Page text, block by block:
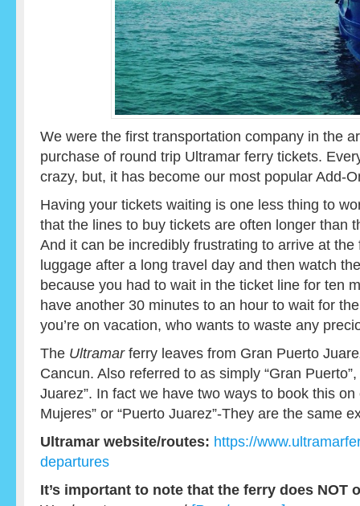
We were the first transportation company in the
purchase of round trip Ultramar ferry tickets.
crazy, but, it has become our most popular Add-
Having your tickets waiting is one less thing to
that the lines to buy tickets are often longer than
And it can be incredibly frustrating to arrive at
luggage after a long travel day and then watch
because you had to wait in the ticket line for ten
have another 30 minutes to an hour to wait for
you’re on vacation, who wants to waste any
The Ultramarferry leaves from Gran Puerto
Cancun. Also referred to as simply “Gran Puerto”,
Juarez”. In fact we have two ways to book this on
Mujeres” or “Puerto Juarez”-They are the same
Ultramar website/routes: https://
departures
It’s important to note that the ferry does NOT